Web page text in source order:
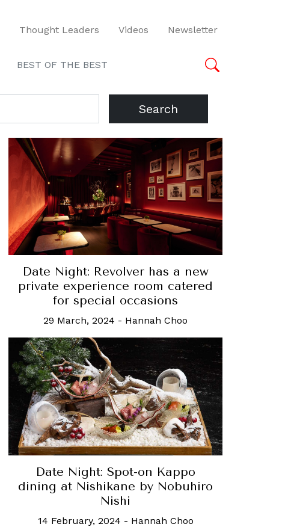
Thought Leaders Videos Newsletter
BEST OF THE BEST
Search
Date Night: Revolver has a new
private experience room catered
for special occasions
29 March, 2024 - Hannah Choo
Date Night: Spot-on Kappo
dining at Nishikane by Nobuhiro
Nishi
14 February, 2024 - Hannah Choo